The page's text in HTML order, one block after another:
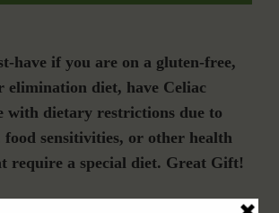
have if you are on a gluten-free,
elimination diet, have Celiac
with dietary restrictions due to
food sensitivities, or other health
require a special diet. Great Gift!